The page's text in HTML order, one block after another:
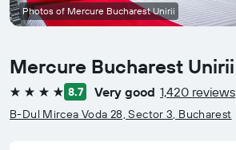
Mercure Bucharest Unirii
4 stars 8.7 Very good 1,420 reviews
B-Dul Mircea Voda 28, Sector 3, Bucharest
Photos of Mercure Bucharest Unirii